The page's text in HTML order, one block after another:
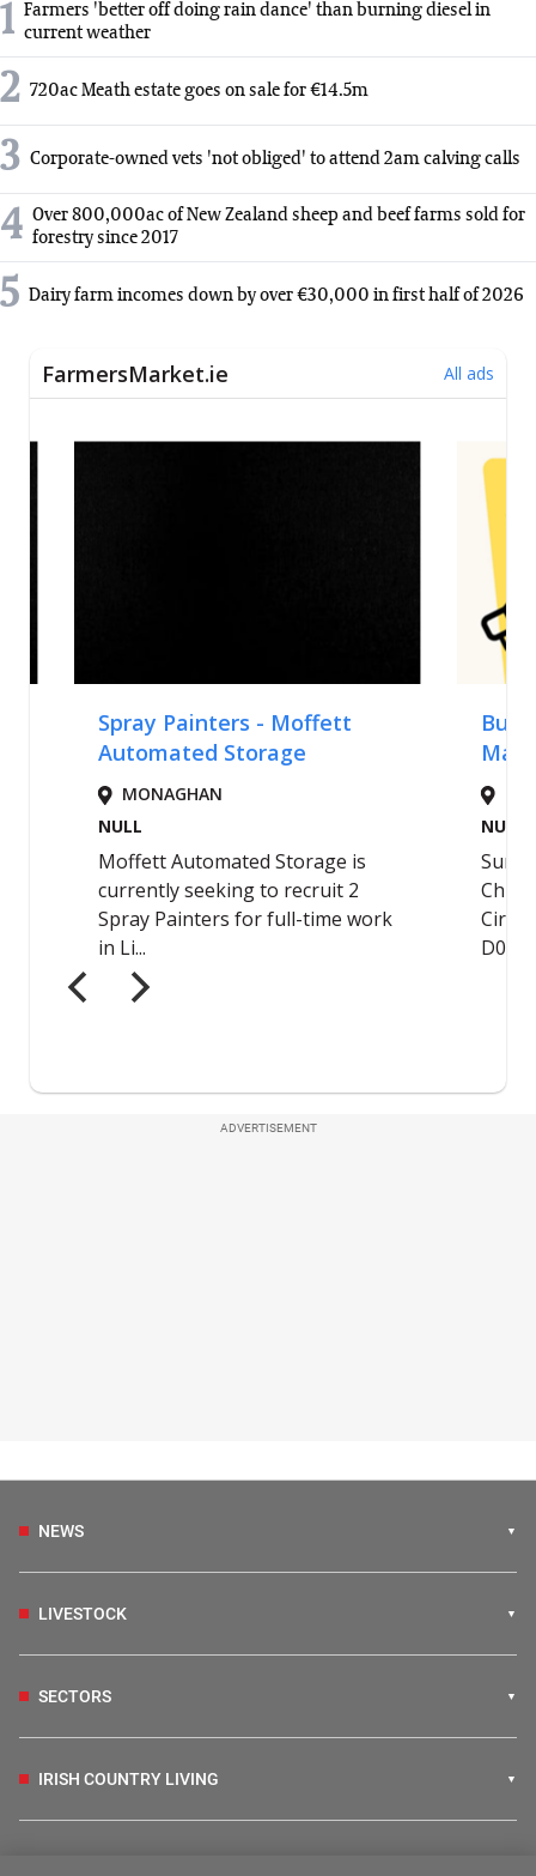
1 Farmers 'better off doing rain dance' than burning diesel in
current weather
2 720ac Meath estate goes on sale for €14.5m
3 Corporate-owned vets 'not obliged' to attend 2am calving calls
4 Over 800,000ac of New Zealand sheep and beef farms sold for
forestry since 2017
5 Dairy farm incomes down by over €30,000 in first half of 2026
ADVERTISEMENT
NEWS
LIVESTOCK
SECTORS
IRISH COUNTRY LIVING